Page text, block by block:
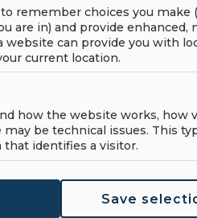
(+47) 70 18 19
(+47) 966 29
remember choices you make
are in) and provide enhanced,
website can provide you with
current location.
how the website works, how
be technical issues. This
identifies a visitor.
Save